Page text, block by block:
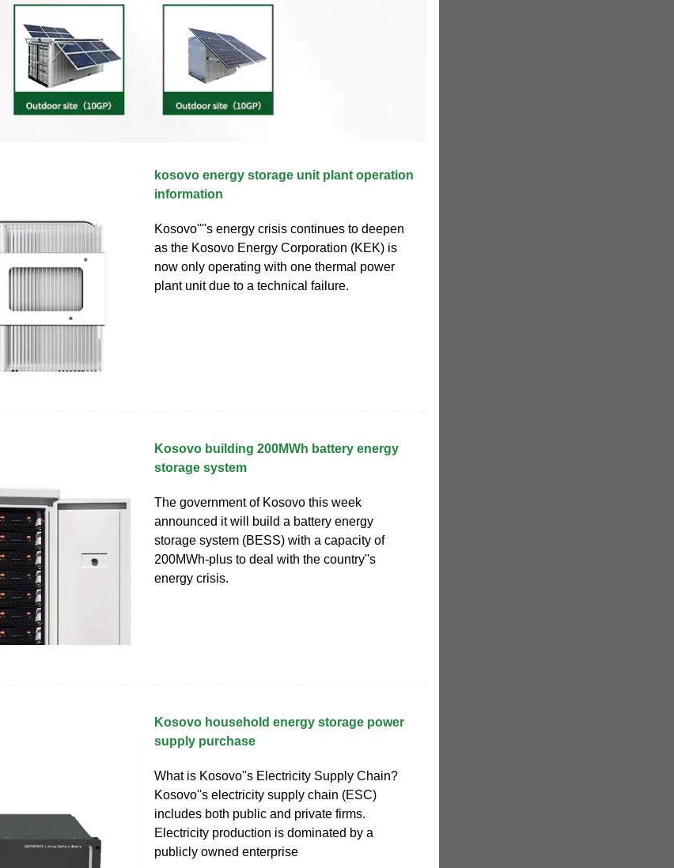
kosovo energy storage unit plant operation
information
Kosovo''''s energy crisis continues to deepen
as the Kosovo Energy Corporation (KEK) is
now only operating with one thermal power
plant unit due to a technical failure.
Kosovo building 200MWh battery energy
storage system
The government of Kosovo this week
announced it will build a battery energy
storage system (BESS) with a capacity of
200MWh-plus to deal with the country''s
energy crisis.
Kosovo household energy storage power
supply purchase
What is Kosovo''s Electricity Supply Chain?
Kosovo''s electricity supply chain (ESC)
includes both public and private firms.
Electricity production is dominated by a
publicly owned enterprise